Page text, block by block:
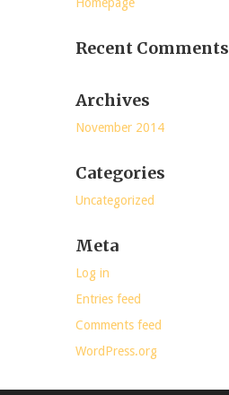
Recent Comments
Archives
November 2014
Categories
Uncategorized
Meta
Log in
Entries feed
Comments feed
WordPress.org